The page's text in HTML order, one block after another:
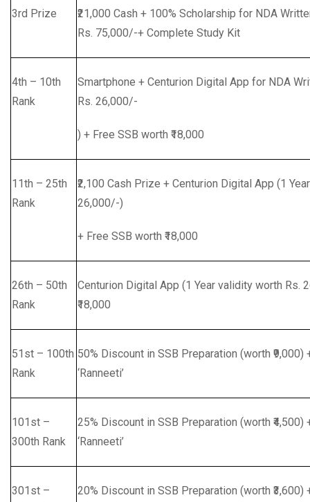
3rd Prize
₹21,000 Cash + 100% Scholarship for NDA
Rs. 75,000/-+ Complete Study Kit
4th – 10th
Rank
Smartphone + Centurion Digital App for NDA
Rs. 26,000/-
) + Free SSB worth ₹18,000
11th – 25th
Rank
₹2,100 Cash Prize + Centurion Digital App (1
26,000/-)
+ Free SSB worth ₹18,000
26th – 50th
Rank
Centurion Digital App (1 Year validity worth Rs.
₹18,000
51st – 100th
Rank
50% Discount in SSB Preparation (worth
‘Ranneeti’
101st –
300th Rank
25% Discount in SSB Preparation (worth
‘Ranneeti’
301st –
20% Discount in SSB Preparation (worth